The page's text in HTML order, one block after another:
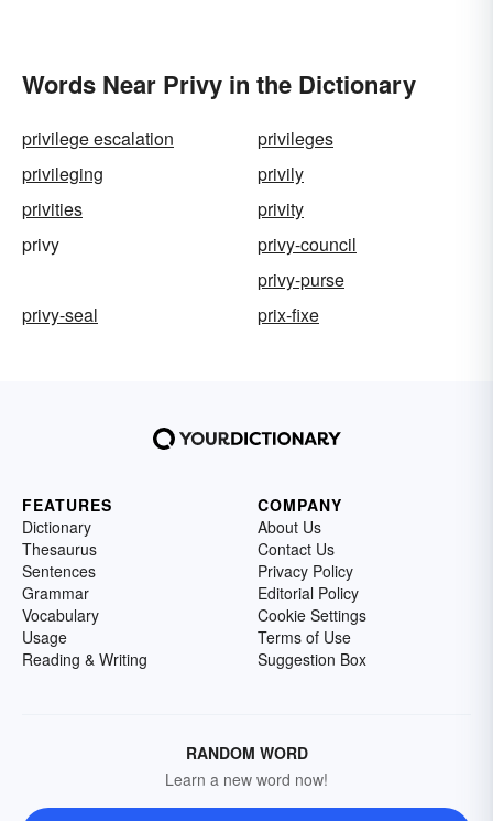
Words Near Privy in the Dictionary
privilege escalation
privileges
privileging
privily
privities
privity
privy
privy-council
privy-purse
privy-seal
prix-fixe
FEATURES
Dictionary
Thesaurus
Sentences
Grammar
Vocabulary
Usage
Reading & Writing
COMPANY
About Us
Contact Us
Privacy Policy
Editorial Policy
Cookie Settings
Terms of Use
Suggestion Box
RANDOM WORD
Learn a new word now!